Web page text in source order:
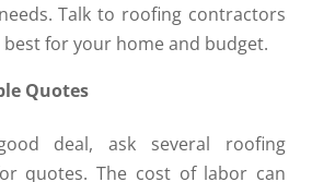
Talk to roofing contractors
best for your home and budget.
Quotes
deal, ask several roofing
quotes. The cost of labor can